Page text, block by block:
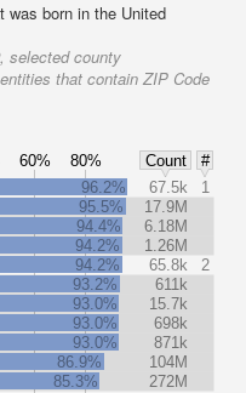
was born in the United
selected county
that contain ZIP Code
60% 80% Count
#
96.2% 67.5k
1
95.5%
17.9M
94.4%
6.18M
94.2%
1.26M
94.2%
65.8k
2
93.2%
611k
93.0%
15.7k
93.0%
698k
93.0%
871k
86.9%
104M
85.3%
272M